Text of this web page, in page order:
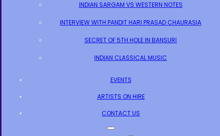
INDIAN SARGAM VS WESTERN NOTES
INTERVIEW WITH PANDIT HARI PRASAD CHAURASIA
SECRET OF 5TH HOLE IN BANSURI
INDIAN CLASSICAL MUSIC
EVENTS
ARTISTS ON HIRE
CONTACT US